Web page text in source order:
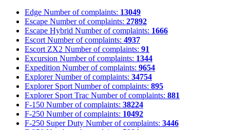
Edge Number of complaints: 13049
Escape Number of complaints: 27892
Escape Hybrid Number of complaints: 1666
Escort Number of complaints: 4937
Escort ZX2 Number of complaints: 91
Excursion Number of complaints: 1344
Expedition Number of complaints: 9654
Explorer Number of complaints: 34754
Explorer Sport Number of complaints: 895
Explorer Sport Trac Number of complaints: 881
F-150 Number of complaints: 38224
F-250 Number of complaints: 10492
F-250 Super Duty Number of complaints: 3446